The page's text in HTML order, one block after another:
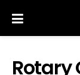
Rotary